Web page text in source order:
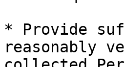
* Provide
reasonably